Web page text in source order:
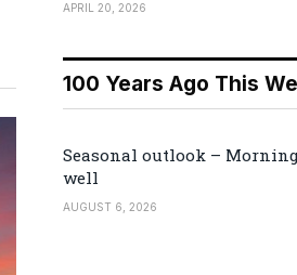
APRIL 20, 2026
100 Years Ago This
Seasonal outlook –
well
AUGUST 6, 2026